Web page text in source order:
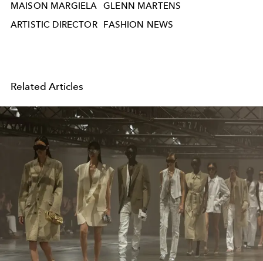
MAISON MARGIELA
GLENN MARTENS
ARTISTIC DIRECTOR
FASHION NEWS
Related Articles